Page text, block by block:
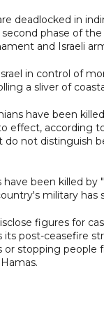
deadlocked in
phase of the
and Israeli
in control of
a sliver of
have been
effect, according
do not distinguish
have been killed
military has
figures for
its post-ceasefire
stopping people